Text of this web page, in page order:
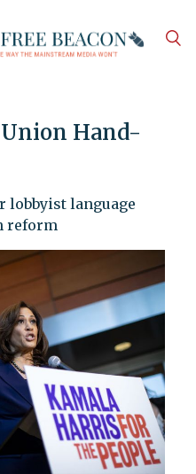
Hand-
lobbyist language
reform